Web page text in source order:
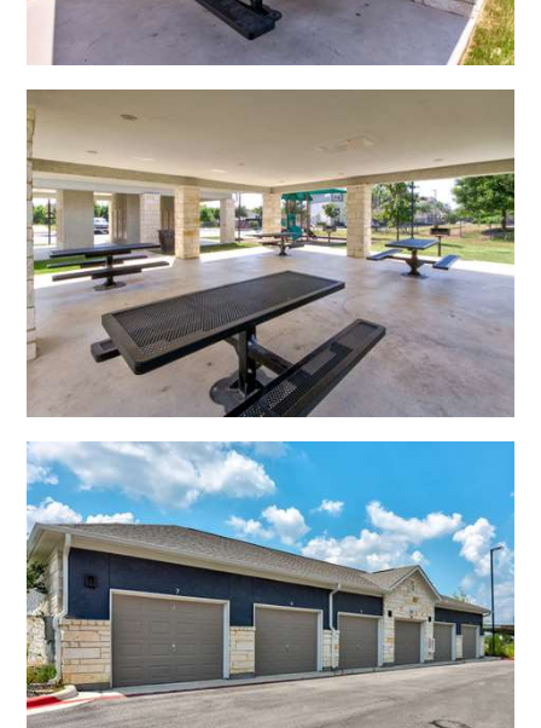
Open Shadow Ridge -